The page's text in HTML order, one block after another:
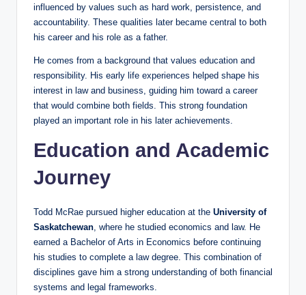
influenced by values such as hard work, persistence, and
accountability. These qualities later became central to both
his career and his role as a father.
He comes from a background that values education and
responsibility. His early life experiences helped shape his
interest in law and business, guiding him toward a career
that would combine both fields. This strong foundation
played an important role in his later achievements.
Education and Academic
Journey
Todd McRae pursued higher education at the University of
Saskatchewan , where he studied economics and law. He
earned a Bachelor of Arts in Economics before continuing
his studies to complete a law degree. This combination of
disciplines gave him a strong understanding of both financial
systems and legal frameworks.